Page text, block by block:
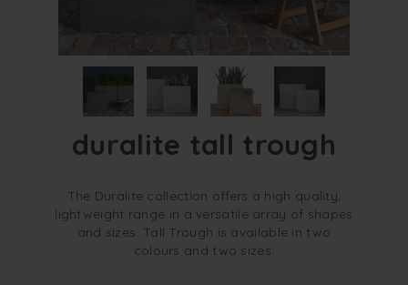
duralite tall trough
The Duralite collection offers a high quality,
lightweight range in a versatile array of shapes
and sizes. Tall Trough is available in two
colours and two sizes.